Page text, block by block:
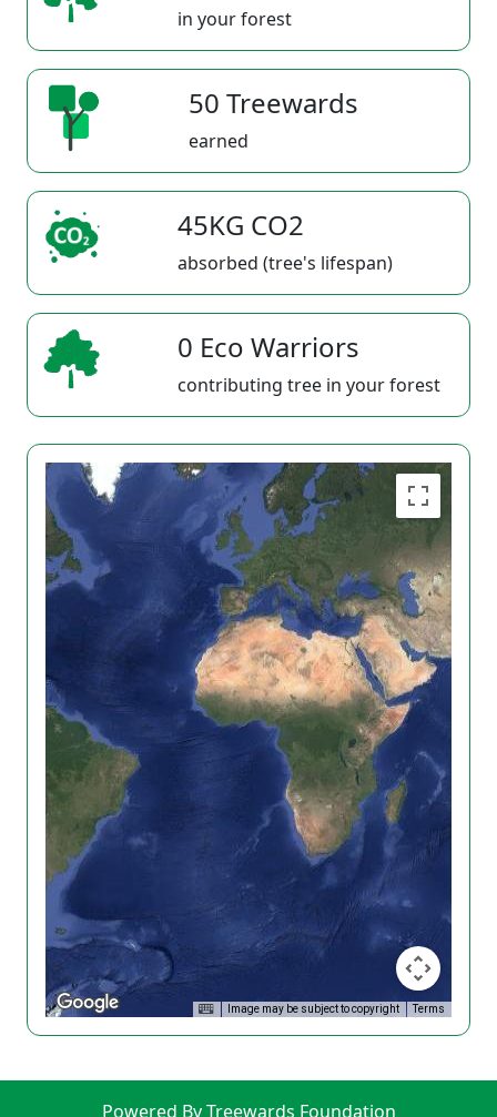
in your forest
50 Treewards
earned
45KG CO2
absorbed (tree's lifespan)
0 Eco Warriors
contributing tree in your forest
Image may be subject to copyright Terms
Powered By Treewards Foundation